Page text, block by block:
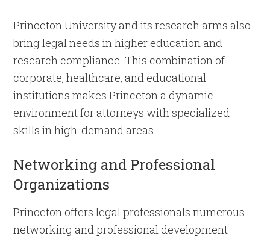
Princeton University and its research arms also
bring legal needs in higher education and
research compliance. This combination of
corporate, healthcare, and educational
institutions makes Princeton a dynamic
environment for attorneys with specialized
skills in high-demand areas.
Networking and Professional
Organizations
Princeton offers legal professionals numerous
networking and professional development